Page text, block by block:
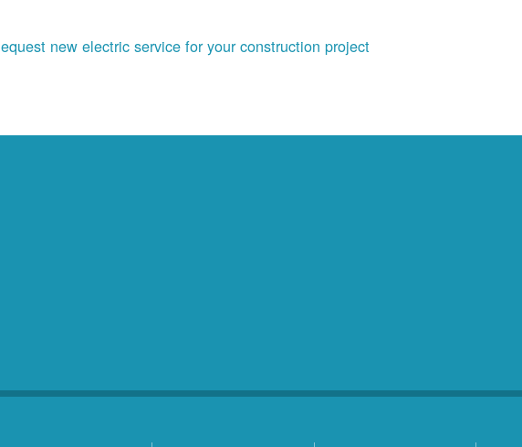
new electric service for your construction project